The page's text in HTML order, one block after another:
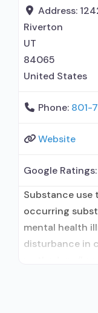
prescribing
Relapse
Address:
Riverton
UT
84065
United States
Phone: 801-
Website
Google Ratings:
Substance
occurring
mental health
disturbance in
treatment;
Buprenorphine